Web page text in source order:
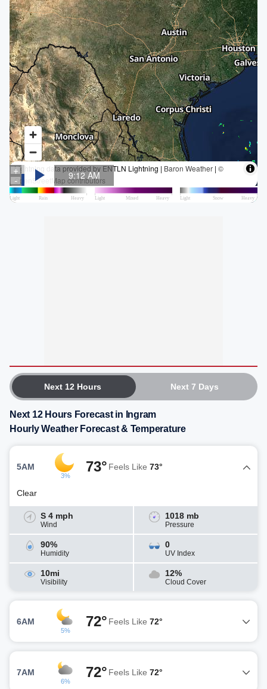
Next 12 Hours Next 7 Days
Next 12 Hours Forecast in Ingram
Hourly Weather Forecast & Temperature
5AM
3%
73° Feels Like 73°
Clear
S 4 mph
Wind
1018 mb
Pressure
90%
Humidity
0
UV Index
10mi
Visibility
12%
Cloud Cover
6AM
5%
72° Feels Like 72°
7AM
6%
72° Feels Like 72°